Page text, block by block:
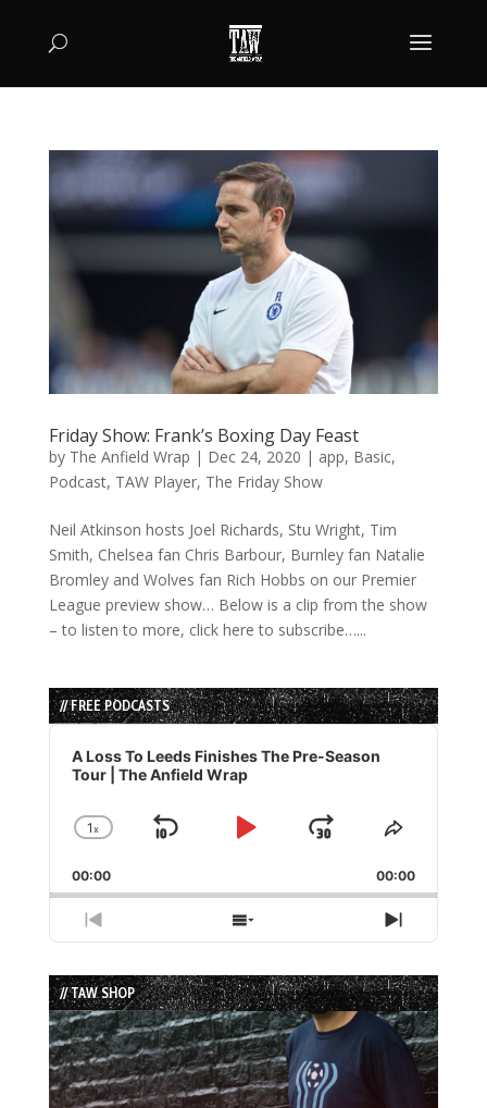
Friday Show: Frank’s Boxing Day Feast
by The Anfield Wrap | Dec 24, 2020 | app, Basic,
Podcast, TAW Player, The Friday Show
Neil Atkinson hosts Joel Richards, Stu Wright, Tim
Smith, Chelsea fan Chris Barbour, Burnley fan Natalie
Bromley and Wolves fan Rich Hobbs on our Premier
League preview show… Below is a clip from the show
– to listen to more, click here to subscribe…...
// FREE PODCASTS
Audio
Player
A Loss To Leeds Finishes The Pre-Season
Tour | The Anfield Wrap
Change
Rate
1x
Skip
Play
Jump
Forward
Share
Episode
00:00 00:00
Previous
Episode
Show
Episodes
List
Next
Episode
// TAW SHOP